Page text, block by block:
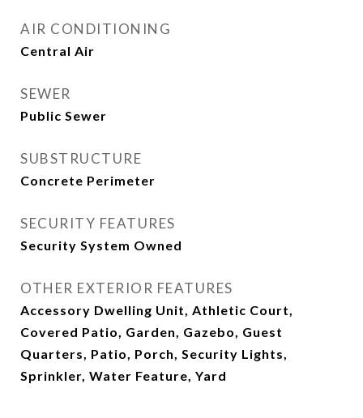
AIR CONDITIONING
Central Air
SEWER
Public Sewer
SUBSTRUCTURE
Concrete Perimeter
SECURITY FEATURES
Security System Owned
OTHER EXTERIOR FEATURES
Accessory Dwelling Unit, Athletic Court,
Covered Patio, Garden, Gazebo, Guest
Quarters, Patio, Porch, Security Lights,
Sprinkler, Water Feature, Yard